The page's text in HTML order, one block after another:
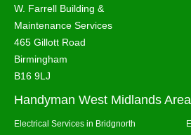
W. Farrell Building &
Maintenance Services
465 Gillott Road
Birmingham
B16 9LJ
Handyman West Midlands
Electrical Services in Bridgnorth